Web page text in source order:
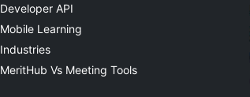
Developer API
Mobile Learning
Industries
MeritHub Vs Meeting Tools